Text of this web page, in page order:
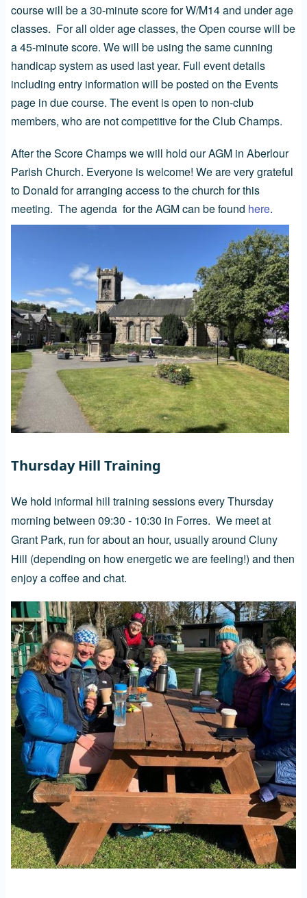
course will be a 30-minute score for W/M14 and under age
classes. For all older age classes, the Open course will be
a 45-minute score. We will be using the same cunning
handicap system as used last year. Full event details
including entry information will be posted on the Events
page in due course. The event is open to non-club
members, who are not competitive for the Club Champs.
After the Score Champs we will hold our AGM in Aberlour
Parish Church. Everyone is welcome! We are very grateful
to Donald for arranging access to the church for this
meeting. The agenda for the AGM can be found here.
Thursday Hill Training
We hold informal hill training sessions every Thursday
morning between 09:30 - 10:30 in Forres. We meet at
Grant Park, run for about an hour, usually around Cluny
Hill (depending on how energetic we are feeling!) and then
enjoy a coffee and chat.